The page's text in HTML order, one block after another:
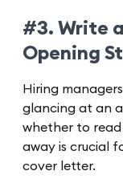
#3. Write
Opening
Hiring
glancing at an
whether to
away is crucial
cover letter.